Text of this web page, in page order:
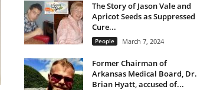
The Story of Jason Vale and
Apricot Seeds as Suppressed
Cure...
People March 7, 2024
Former Chairman of
Arkansas Medical Board, Dr.
Brian Hyatt, accused of...